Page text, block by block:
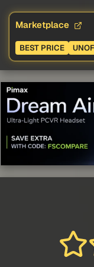
Marketplace
BEST PRICE